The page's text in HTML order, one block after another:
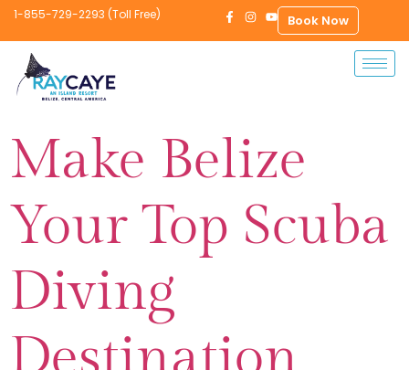
1-855-729-2293 (Toll Free) Book Now
Make Belize
Your Top Scuba
Diving